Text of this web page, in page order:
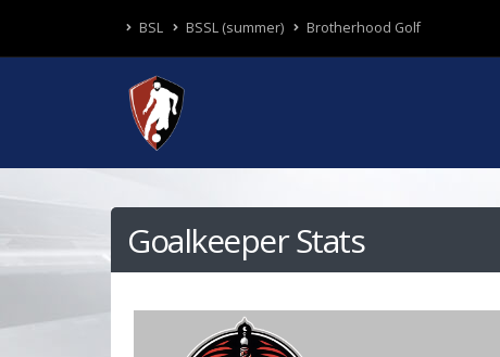
BSL BSSL (summer) Brotherhood Golf
Goalkeeper Stats